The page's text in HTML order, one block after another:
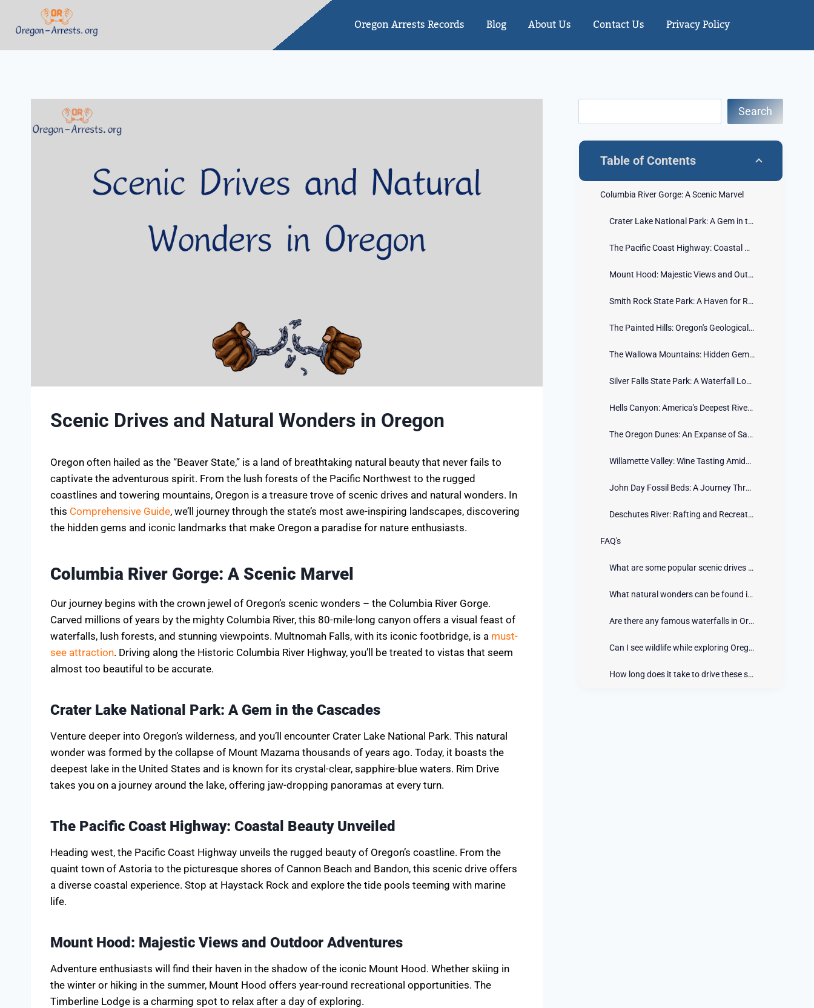
Oregon Arrests Records Blog About Us Contact Us Privacy Policy
Scenic Drives and Natural Wonders in Oregon
Oregon often hailed as the “Beaver State,” is a land of breathtaking natural beauty that never fails to
captivate the adventurous spirit. From the lush forests of the Pacific Northwest to the rugged
coastlines and towering mountains, Oregon is a treasure trove of scenic drives and natural wonders. In
this Comprehensive Guide, we’ll journey through the state’s most awe-inspiring landscapes, discovering
the hidden gems and iconic landmarks that make Oregon a paradise for nature enthusiasts.
Columbia River Gorge: A Scenic Marvel
Our journey begins with the crown jewel of Oregon’s scenic wonders – the Columbia River Gorge.
Carved millions of years by the mighty Columbia River, this 80-mile-long canyon offers a visual feast of
waterfalls, lush forests, and stunning viewpoints. Multnomah Falls, with its iconic footbridge, is a must-
see attraction. Driving along the Historic Columbia River Highway, you’ll be treated to vistas that seem
almost too beautiful to be accurate.
Crater Lake National Park: A Gem in the Cascades
Venture deeper into Oregon’s wilderness, and you’ll encounter Crater Lake National Park. This natural
wonder was formed by the collapse of Mount Mazama thousands of years ago. Today, it boasts the
deepest lake in the United States and is known for its crystal-clear, sapphire-blue waters. Rim Drive
takes you on a journey around the lake, offering jaw-dropping panoramas at every turn.
The Pacific Coast Highway: Coastal Beauty Unveiled
Heading west, the Pacific Coast Highway unveils the rugged beauty of Oregon’s coastline. From the
quaint town of Astoria to the picturesque shores of Cannon Beach and Bandon, this scenic drive offers
a diverse coastal experience. Stop at Haystack Rock and explore the tide pools teeming with marine
life.
Mount Hood: Majestic Views and Outdoor Adventures
Adventure enthusiasts will find their haven in the shadow of the iconic Mount Hood. Whether skiing in
the winter or hiking in the summer, Mount Hood offers year-round recreational opportunities. The
Timberline Lodge is a charming spot to relax after a day of exploring.
Search
Table of Contents
Columbia River Gorge: A Scenic Marvel
Crater Lake National Park: A Gem in the Cascades
The Pacific Coast Highway: Coastal Beauty Unveiled
Mount Hood: Majestic Views and Outdoor Adventures
Smith Rock State Park: A Haven for Rock Climbers
The Painted Hills: Oregon's Geological Marvel
The Wallowa Mountains: Hidden Gem of the Northeast
Silver Falls State Park: A Waterfall Lover's Paradise
Hells Canyon: America's Deepest River Gorge
The Oregon Dunes: An Expanse of Sandy Serenity
Willamette Valley: Wine Tasting Amidst Scenic Beauty
John Day Fossil Beds: A Journey Through Ancient History
Deschutes River: Rafting and Recreation in Central Oregon
FAQ's
What are some popular scenic drives in Oregon?
What natural wonders can be found in Oregon?
Are there any famous waterfalls in Oregon?
Can I see wildlife while exploring Oregon's scenic drives?
How long does it take to drive these scenic routes?